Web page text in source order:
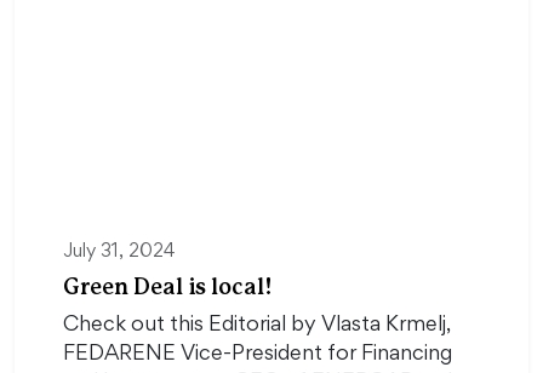
July 31, 2024
Green Deal is local!
Check out this Editorial by Vlasta Krmelj,
FEDARENE Vice-President for Financing